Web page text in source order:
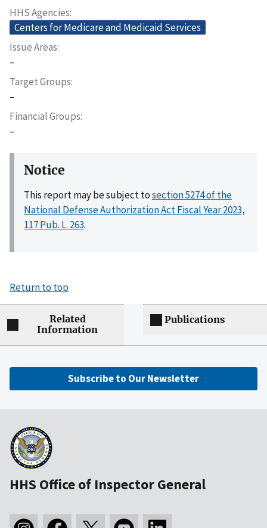
HHS Agencies
Centers for Medicare and Medicaid Services
Issue Areas
–
Target Groups
–
Financial Groups
–
Notice
This report may be subject tosection 5274 of the
National Defense Authorization Act Fiscal Year 2023,
117 Pub. L. 263.
Return to top
Related
Information
Publications
Subscribe to Our Newsletter
HHS Office of Inspector General